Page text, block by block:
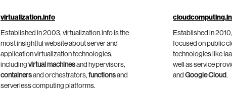
virtualization.info
Established in 2003, virtualization.info is the
most insightful website about server and
application virtualization technologies,
including virtual machinesand hypervisors,
containersand orchestrators, functionsand
serverless computing platforms.
Established in
focused on public
technologies like
well as service
andGoogle Cloud.